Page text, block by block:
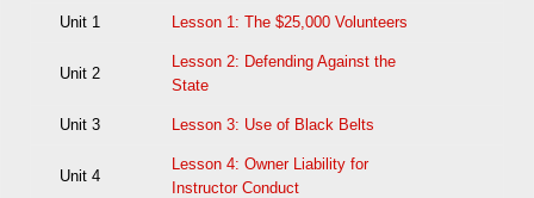
Unit 1 Lesson 1: The $25,000 Volunteers
Unit 2
Lesson 2: Defending Against the
State
Unit 3 Lesson 3: Use of Black Belts
Unit 4
Lesson 4: Owner Liability for
Instructor Conduct